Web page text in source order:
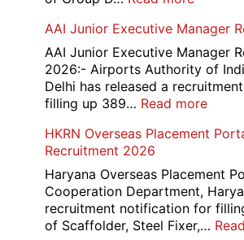
Group
D
Exam
City
/
Card
AAI Junior Executive Manager
AAI Junior Executive Manager
2026:- Airports Authority of
Delhi has released a
filling up 389… Read more:
Junior
2026
HKRN Overseas Placement
Recruitment 2026
Haryana Overseas Placement
Cooperation Department,
recruitment notification for
of Scaffolder, Steel Fixer,…